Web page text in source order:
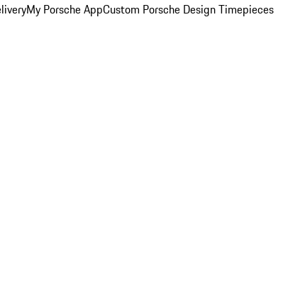
My Porsche AppCustom Porsche Design Timepieces